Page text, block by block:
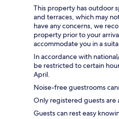
This property has outdoor
and terraces, which may
have any concerns, we
property prior to your
accommodate you in a
In accordance with
be restricted to certain
April.
Noise-free guestrooms
Only registered guests are
Guests can rest easy